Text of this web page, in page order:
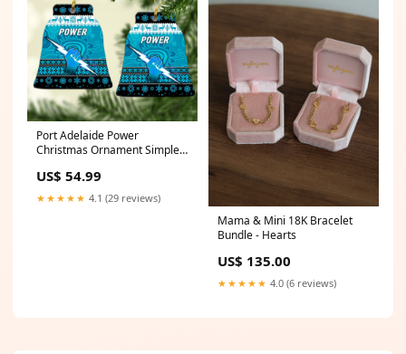
Port Adelaide Power
Christmas Ornament Simple
US$ 54.99
★★★★★ 4.1 (29 reviews)
Mama & Mini 18K Bracelet
Bundle - Hearts
US$ 135.00
★★★★★ 4.0 (6 reviews)